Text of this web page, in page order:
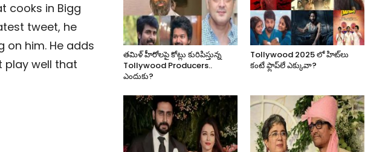
cooks in Bigg
tweet, he
on him. He adds
play well that
తమిళ్ హీరోలపై కోట్లు కురిపిస్తున్న
Tollywood Producers..
ఎందుకు?
Tollywood 2025 లో హిట్‌లు
కంటే ఫ్లాప్‌లే ఎక్కువా?